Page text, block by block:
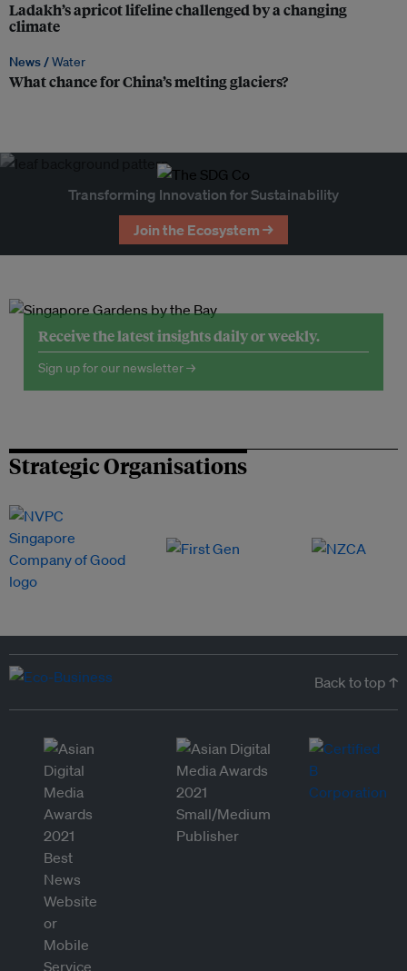
Ladakh’s apricot lifeline challenged by a changing
climate
News /Water
What chance for China’s melting glaciers?
Transforming Innovation for Sustainability
Join the Ecosystem →
Receive the latest insights daily or weekly.
Sign up for our newsletter →
Strategic Organisations
Back to top ↑